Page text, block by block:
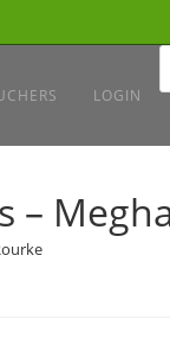
LOGIN